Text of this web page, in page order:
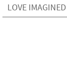
LOVE IMAGINED